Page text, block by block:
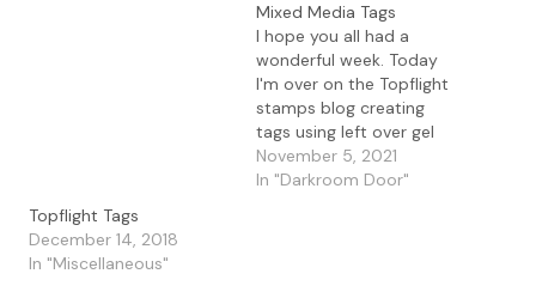
Topflight Tags
December 14, 2018
In "Miscellaneous"
Mixed Media Tags
I hope you all had a
wonderful week. Today
I'm over on the Topflight
stamps blog creating
tags using left over gel
press prints. I used a
variety of Topflight
November 5, 2021
In "Darkroom Door"